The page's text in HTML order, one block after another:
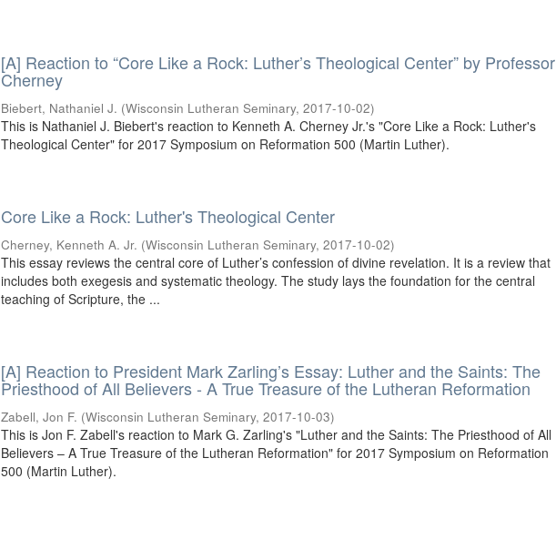
[A] Reaction to “Core Like a Rock: Luther’s Theological Center” by Professor
Cherney
Biebert, Nathaniel J. (Wisconsin Lutheran Seminary,2017-10-02)
This is Nathaniel J. Biebert's reaction to Kenneth A. Cherney Jr.'s "Core Like a Rock: Luther's
Theological Center" for 2017 Symposium on Reformation 500 (Martin Luther).
Core Like a Rock: Luther's Theological Center
Cherney, Kenneth A. Jr. (Wisconsin Lutheran Seminary,2017-10-02)
This essay reviews the central core of Luther’s confession of divine revelation. It is a review that
includes both exegesis and systematic theology. The study lays the foundation for the central
teaching of Scripture, the ...
[A] Reaction to President Mark Zarling’s Essay: Luther and the Saints: The
Priesthood of All Believers - A True Treasure of the Lutheran Reformation
Zabell, Jon F. (Wisconsin Lutheran Seminary,2017-10-03)
This is Jon F. Zabell's reaction to Mark G. Zarling's "Luther and the Saints: The Priesthood of All
Believers – A True Treasure of the Lutheran Reformation" for 2017 Symposium on Reformation
500 (Martin Luther).